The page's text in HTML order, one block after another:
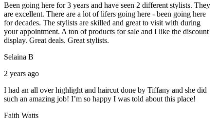
Been going here for 3 years and have seen 2 different stylists. They
are excellent. There are a lot of lifers going here - been going here
for decades. The stylists are skilled and great to visit with during
your appointment. A ton of products for sale and I like the discount
display. Great deals. Great stylists.
Selaina B
2 years ago
I had an all over highlight and haircut done by Tiffany and she did
such an amazing job! I’m so happy I was told about this place!
Faith Watts